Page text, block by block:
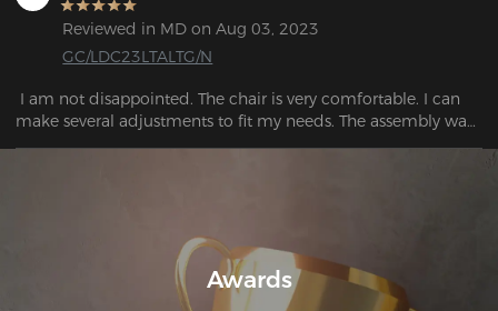
Reviewed in MD on Aug 03, 2023
GC/LDC23LTALTG/N
I am not disappointed. The chair is very comfortable. I can
make several adjustments to fit my needs. The assembly was
easy and easy to follow.
Awards